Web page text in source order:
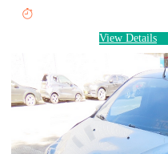
View Details